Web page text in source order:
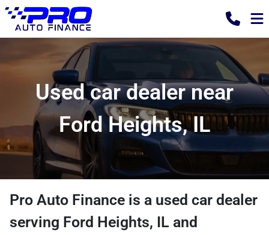
Used car dealer near
Ford Heights, IL
Pro Auto Finance is a used car dealer
serving Ford Heights, IL and